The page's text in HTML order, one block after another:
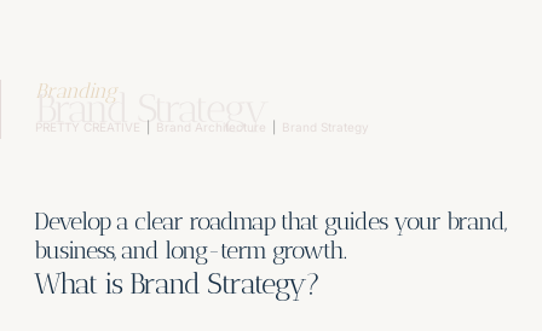
Branding
Brand Strategy
PRETTY CREATIVE Brand Architecture Brand Strategy
Develop a clear roadmap that guides your brand,
business, and long-term growth.
What is Brand Strategy?